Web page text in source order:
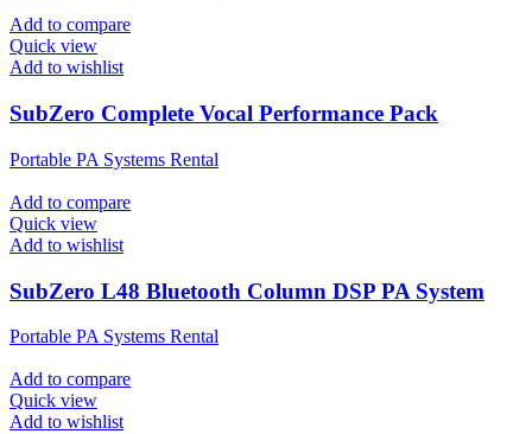
Add to compare
Quick view
Add to wishlist
SubZero Complete Vocal Performance Pack
Portable PA Systems Rental
Add to compare
Quick view
Add to wishlist
SubZero L48 Bluetooth Column DSP PA System
Portable PA Systems Rental
Add to compare
Quick view
Add to wishlist